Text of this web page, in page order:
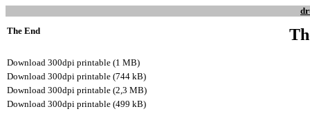
The End
Download 300dpi printable (1 MB)
Download 300dpi printable (744 kB)
Download 300dpi printable (2,3 MB)
Download 300dpi printable (499 kB)